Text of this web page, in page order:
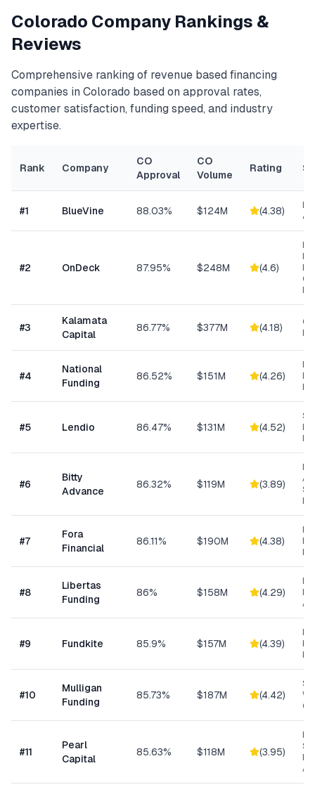
Colorado Company Rankings &
Reviews
Comprehensive ranking of revenue based financing
companies in Colorado based on approval rates,
customer satisfaction, funding speed, and industry
expertise.
Rank Company
CO
Approval
CO
Volume
Rating
#1 BlueVine 88.03% $124M (4.38)
&
#2 OnDeck 87.95% $248M (4.6)
#3
Kalamata
Capital
86.77% $377M (4.18)
#4
National
Funding
86.52% $151M (4.26)
#5 Lendio 86.47% $131M (4.52)
#6
Bitty
Advance
86.32% $119M (3.89)
#7
Fora
Financial
86.11% $190M (4.38)
#8
Libertas
Funding
86% $158M (4.29)
#9 Fundkite 85.9% $157M (4.39)
#10
Mulligan
Funding
85.73% $187M (4.42)
#11
Pearl
Capital
85.63% $118M (3.95)